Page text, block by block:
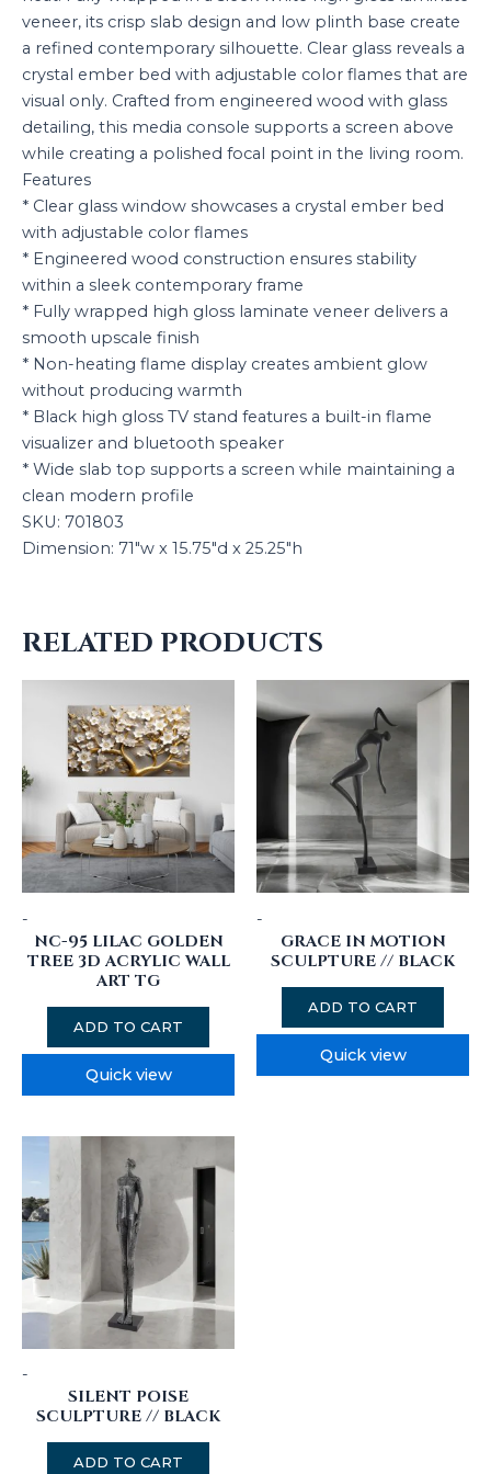
veneer, its crisp slab design and low plinth base create
a refined contemporary silhouette. Clear glass reveals a
crystal ember bed with adjustable color flames that are
visual only. Crafted from engineered wood with glass
detailing, this media console supports a screen above
while creating a polished focal point in the living room.
Features
* Clear glass window showcases a crystal ember bed
with adjustable color flames
* Engineered wood construction ensures stability
within a sleek contemporary frame
* Fully wrapped high gloss laminate veneer delivers a
smooth upscale finish
* Non-heating flame display creates ambient glow
without producing warmth
* Black high gloss TV stand features a built-in flame
visualizer and bluetooth speaker
* Wide slab top supports a screen while maintaining a
clean modern profile
SKU: 701803
Dimension: 71″w x 15.75″d x 25.25″h
RELATED PRODUCTS
-
NC-95 LILAC GOLDEN
TREE 3D ACRYLIC WALL
ART TG
ADD TO CART
Quick view
-
GRACE IN MOTION
SCULPTURE // BLACK
ADD TO CART
Quick view
-
SILENT POISE
SCULPTURE // BLACK
ADD TO CART